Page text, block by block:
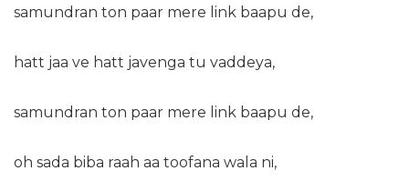
samundran ton paar mere link baapu de,
hatt jaa ve hatt javenga tu vaddeya,
samundran ton paar mere link baapu de,
oh sada biba raah aa toofana wala ni,